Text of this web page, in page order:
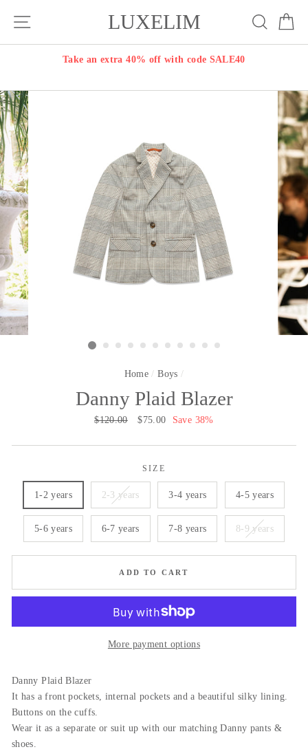
LUXELIM Search
Take an extra 40% off with code SALE40
Home / Boys /
Danny Plaid Blazer
Regular
$120.00
Sale
$75.00 Save 38%
SIZE
1-2 years 2-3 years 3-4 years 4-5 years
5-6 years 6-7 years 7-8 years 8-9 years
ADD TO CART
More payment options
Danny Plaid Blazer
It has a front pockets, internal pockets and a beautiful silky lining.
Buttons on the cuffs.
Wear it as a separate or suit up with our matching Danny pants &
shoes.